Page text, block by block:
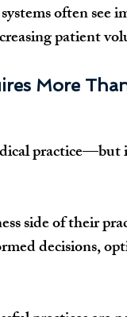
often see
patient
More
practice—but
side of their
decisions,